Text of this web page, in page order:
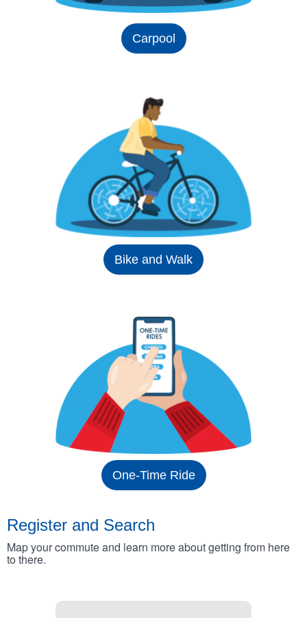
Carpool
Bike and Walk
One-Time Ride
Register and Search
Map your commute and learn more about getting from here
to there.